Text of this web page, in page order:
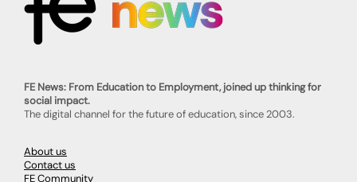
FE News: From Education to Employment, joined up thinking for
social impact.
The digital channel for the future of education, since 2003.
About us
Contact us
FE Community